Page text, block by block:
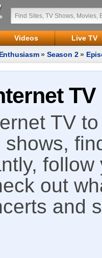
Videos
Live TV
»Season 2»
TV
TV
out
and